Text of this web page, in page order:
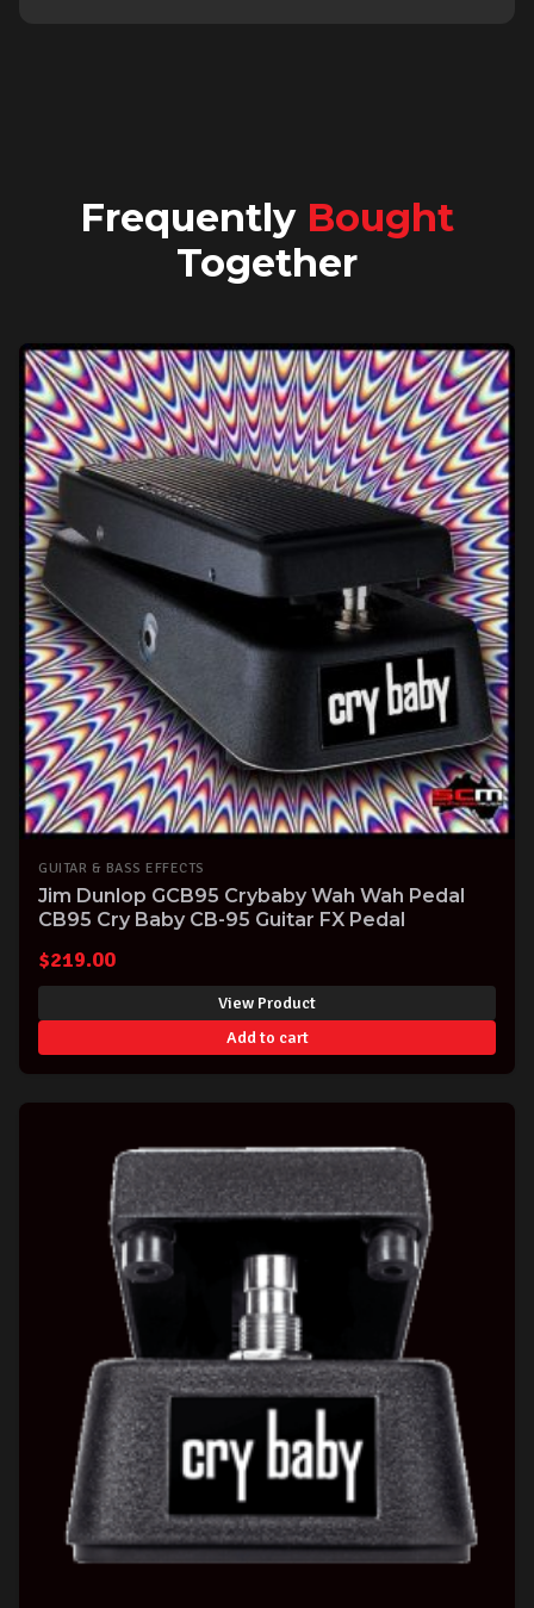
Frequently Bought
Together
GUITAR & BASS EFFECTS
Jim Dunlop GCB95 Crybaby Wah Wah Pedal
CB95 Cry Baby CB-95 Guitar FX Pedal
$219.00
View Product
Add to cart